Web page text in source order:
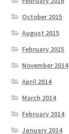
October 2015
August 2015
February 2015
November 2014
April 2014
March 2014
February 2014
January 2014